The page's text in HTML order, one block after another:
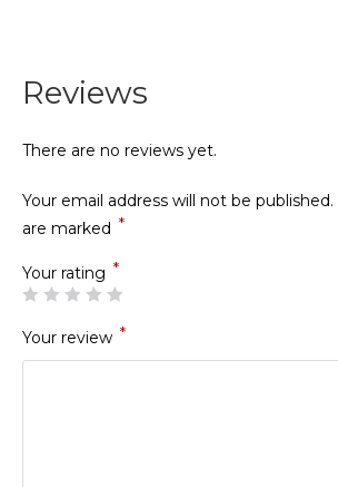
Reviews
There are no reviews yet.
Your email address will not be published.
are marked *
Your rating *
Your review *